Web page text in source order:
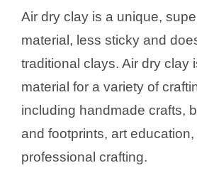
Air dry clay is a unique,
material, less sticky and
traditional clays. Air dry clay
material for a variety of
including handmade crafts,
and footprints, art education,
professional crafting.